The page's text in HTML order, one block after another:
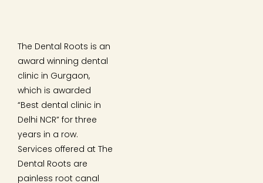
The Dental Roots is an
award winning dental
clinic in Gurgaon,
which is awarded
“Best dental clinic in
Delhi NCR” for three
years in a row.
Services offered at The
Dental Roots are
painless root canal